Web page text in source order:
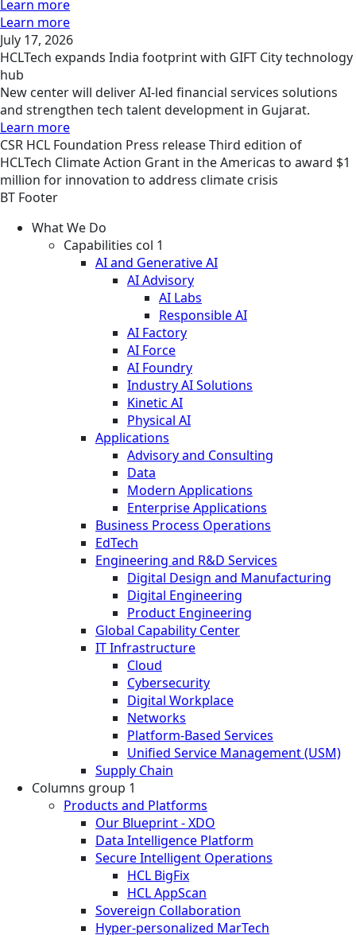
Learn more
Learn more
July 17, 2026
HCLTech expands India footprint with GIFT City technology
hub
New center will deliver AI-led financial services solutions
and strengthen tech talent development in Gujarat.
Learn more
CSR HCL Foundation Press releaseThird edition of
HCLTech Climate Action Grant in the Americas to award $1
million for innovation to address climate crisis
BT Footer
What We Do
Capabilities col 1
AI and Generative AI
AI Advisory
AI Labs
Responsible AI
AI Factory
AI Force
AI Foundry
Industry AI Solutions
Kinetic AI
Physical AI
Applications
Advisory and Consulting
Data
Modern Applications
Enterprise Applications
Business Process Operations
EdTech
Engineering and R&D Services
Digital Design and Manufacturing
Digital Engineering
Product Engineering
Global Capability Center
IT Infrastructure
Cloud
Cybersecurity
Digital Workplace
Networks
Platform-Based Services
Unified Service Management (USM)
Supply Chain
Columns group 1
Products and Platforms
Our Blueprint - XDO
Data Intelligence Platform
Secure Intelligent Operations
HCL BigFix
HCL AppScan
Sovereign Collaboration
Hyper-personalized MarTech